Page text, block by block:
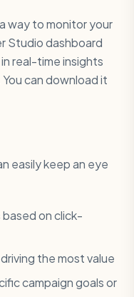
way to monitor your
Studio dashboard
real-time insights
can download it
easily keep an eye
on click-
the most value
campaign goals or